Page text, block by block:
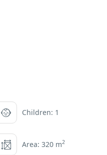
Children: 1
Area: 320 m2